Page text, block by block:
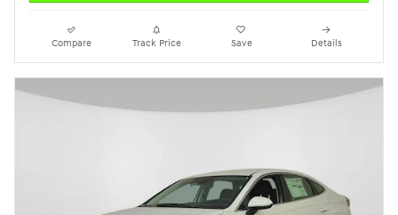
Compare Track Price Save Details